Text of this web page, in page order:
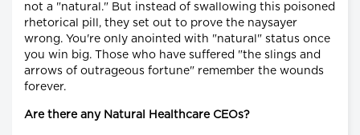
not a "natural." But instead of swallowing this poisoned
rhetorical pill, they set out to prove the naysayer
wrong. You're only anointed with "natural" status once
you win big. Those who have suffered "the slings and
arrows of outrageous fortune" remember the wounds
forever.
Are there any Natural Healthcare CEOs?